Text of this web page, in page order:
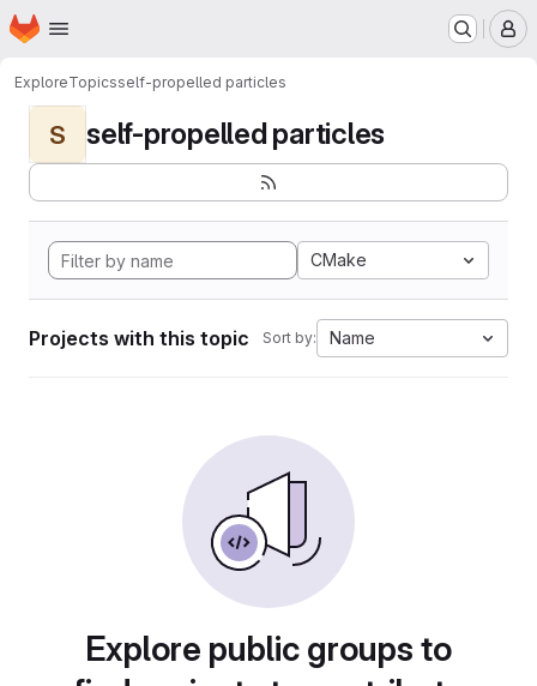
Skip to main content
Homepage
ExploreTopicsself-propelled particles
S self-propelled particles
CMake
Projects with this topic Sort by: Name
Explore public groups to